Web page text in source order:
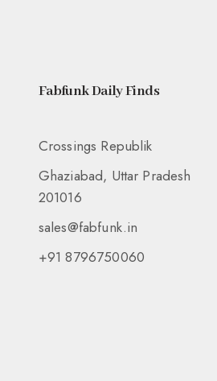
Fabfunk Daily Finds
Crossings Republik
Ghaziabad, Uttar Pradesh
201016
sales@fabfunk.in
+91 8796750060